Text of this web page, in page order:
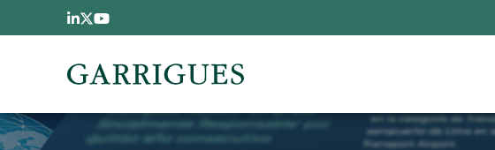
Skip to main content